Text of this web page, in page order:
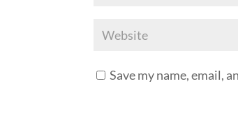
Save my name, email,